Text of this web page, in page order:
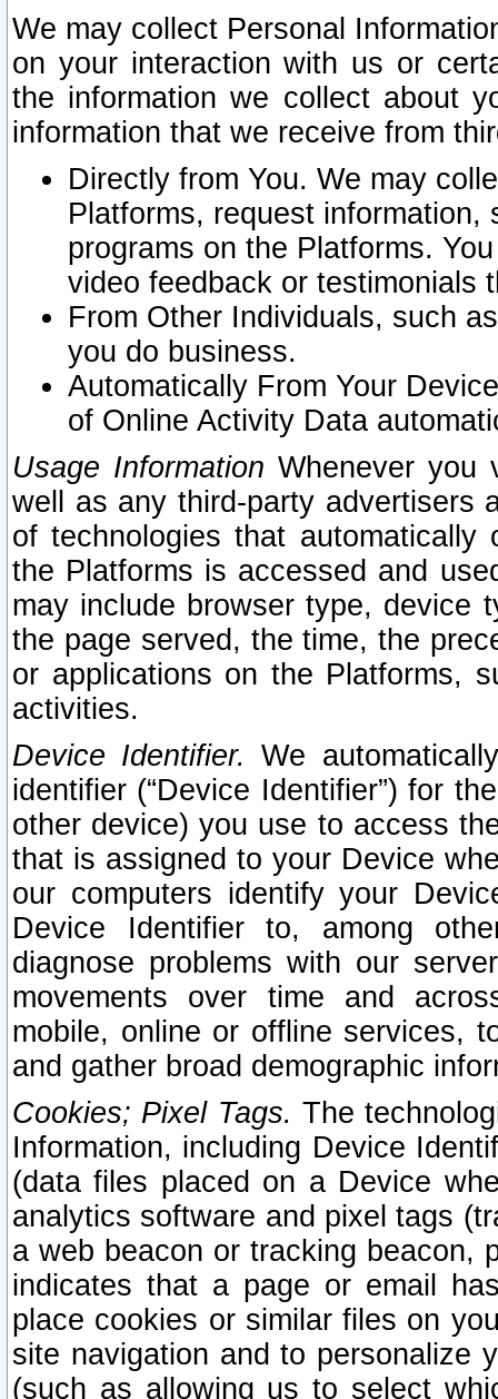
We may collect Personal
on your interaction with us or
the information we collect about
information that we receive from
Directly from You. We may
Platforms, request
programs on the Platforms.
video feedback or testimonials
From Other Individuals, such
you do business.
Automatically From Your
of Online Activity Data
Usage Information Whenever you
well as any third-party advertisers
of technologies that
the Platforms is accessed and
may include browser type, device
the page served, the time, the
or applications on the Platforms,
activities.
Device Identifier. We
identifier (“Device Identifier”) for
other device) you use to access
that is assigned to your Device
our computers identify your
Device Identifier to, among
diagnose problems with our
movements over time and
mobile, online or offline services,
and gather broad demographic
Cookies; Pixel Tags. The
Information, including Device
(data files placed on a Device
analytics software and pixel tags
a web beacon or tracking beacon,
indicates that a page or email
place cookies or similar files on
site navigation and to personalize
(such as allowing us to select